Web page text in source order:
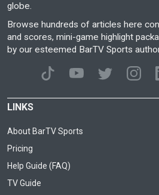
globe.
Browse hundreds of articles here
and scores, mini-game highlight
by our esteemed BarTV Sports
LINKS
About BarTV Sports
Pricing
Help Guide (FAQ)
TV Guide